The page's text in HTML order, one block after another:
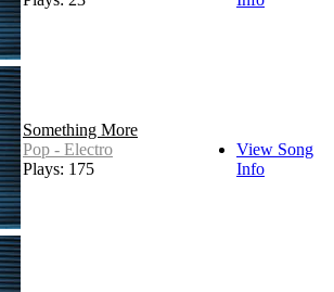
Something More
Pop - Electro
Plays: 175
View Song
Info